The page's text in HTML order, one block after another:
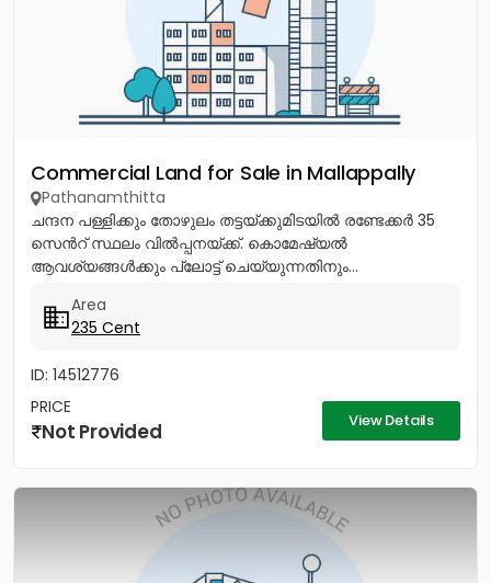
Commercial Land for Sale in Mallappally
Pathanamthitta
ചന്ദന പള്ളിക്കും തോഴുലം തട്ടയ്ക്കുമിടയിൽ രണ്ടേക്കർ 35
സെൻറ് സ്ഥലം വിൽപ്പനയ്ക്ക്. കൊമേഷ്യൽ
ആവശ്യങ്ങൾക്കും പ്ലോട്ട് ചെയ്യുന്നതിനും...
Area
235 Cent
ID: 14512776
PRICE
Not Provided View Details